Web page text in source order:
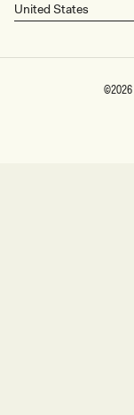
Country/region
United States
©2026